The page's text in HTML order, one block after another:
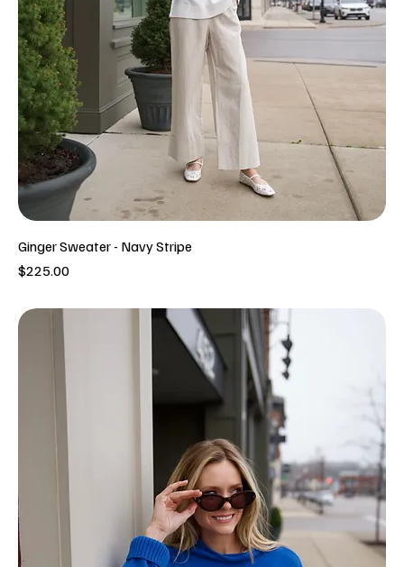
Ginger Sweater - Navy Stripe
Price
$225.00